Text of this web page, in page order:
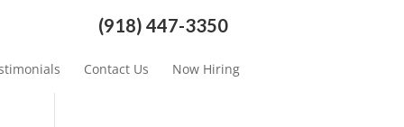
(918) 447-3350
Contact Us Now Hiring